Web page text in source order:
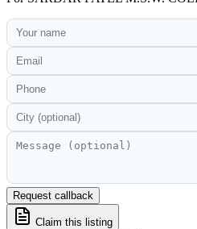
Request callback
Claim this listing